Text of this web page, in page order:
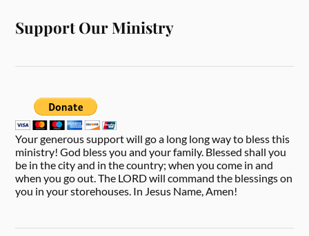
Support Our Ministry
Your generous support will go a long long way to bless this
ministry! God bless you and your family. Blessed shall you
be in the city and in the country; when you come in and
when you go out. The LORD will command the blessings on
you in your storehouses. In Jesus Name, Amen!